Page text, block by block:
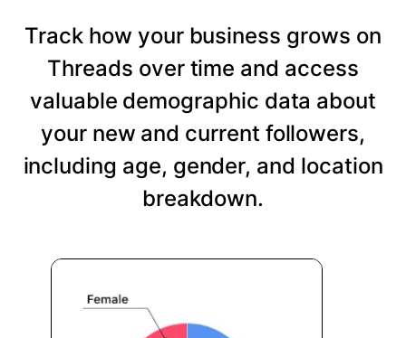
Track how your business grows on
Threads over time and access
valuable demographic data about
your new and current followers,
including age, gender, and location
breakdown.